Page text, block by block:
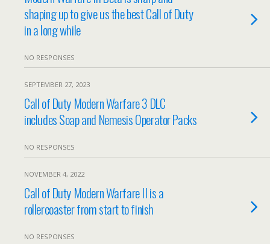
shaping up to give us the best Call of Duty
in a long while
NO RESPONSES
SEPTEMBER 27, 2023
Call of Duty Modern Warfare 3 DLC
includes Soap and Nemesis Operator Packs
NO RESPONSES
NOVEMBER 4, 2022
Call of Duty Modern Warfare II is a
rollercoaster from start to finish
NO RESPONSES